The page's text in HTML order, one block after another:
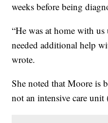
weeks before being
“He was at home with
needed additional help
wrote.
She noted that Moore is
not an intensive care